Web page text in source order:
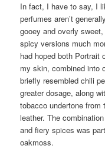
In fact, I have to say, I
perfumes aren’t
gooey and overly
spicy versions much
had hoped both Portrait
my skin, combined into
briefly resembled chili
greater dosage, along
tobacco undertone
leather. The
and fiery spices was
oakmoss.